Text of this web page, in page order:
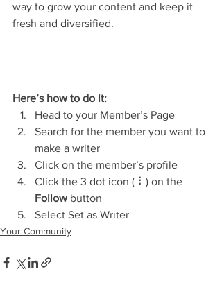
way to grow your content and keep it
fresh and diversified.
Here’s how to do it:
Head to your Member’s Page
Search for the member you want to
make a writer
Click on the member’s profile
Click the 3 dot icon ( ⠇) on the
Follow button
Select Set as Writer
Your Community